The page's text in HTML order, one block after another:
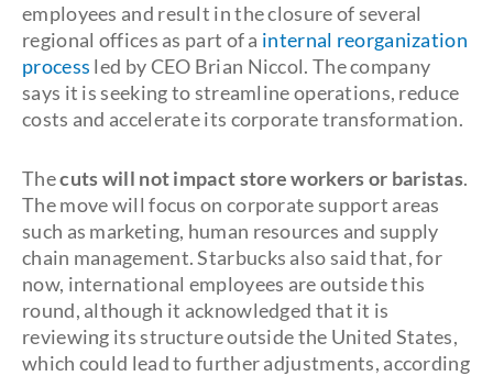
employees and result in the closure of several
regional offices as part of a internal reorganization
process led by CEO Brian Niccol. The company
says it is seeking to streamline operations, reduce
costs and accelerate its corporate transformation.
Thecuts will not impact store workers or baristas.
The move will focus on corporate support areas
such as marketing, human resources and supply
chain management. Starbucks also said that, for
now, international employees are outside this
round, although it acknowledged that it is
reviewing its structure outside the United States,
which could lead to further adjustments, according